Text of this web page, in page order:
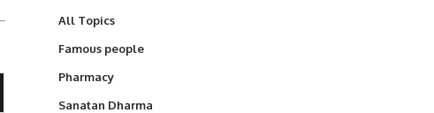
All Topics
Famous people
Pharmacy
Sanatan Dharma